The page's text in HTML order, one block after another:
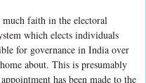
faith in the electoral
which elects individuals
for governance in India over
about. This is presumably
has been made to the